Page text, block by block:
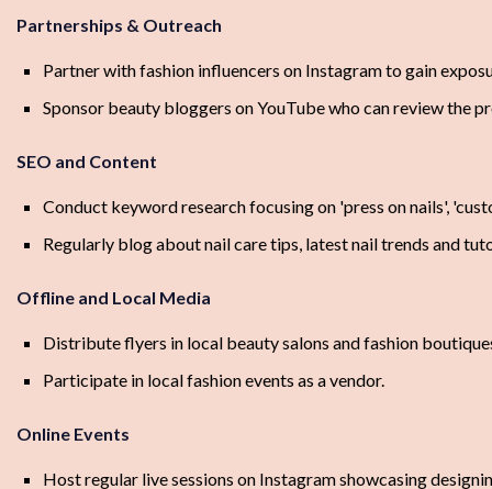
Partnerships & Outreach
Partner with fashion influencers on Instagram to gain
Sponsor beauty bloggers on YouTube who can review the
SEO and Content
Conduct keyword research focusing on 'press on nails',
Regularly blog about nail care tips, latest nail trends and
Offline and Local Media
Distribute flyers in local beauty salons and fashion
Participate in local fashion events as a vendor.
Online Events
Host regular live sessions on Instagram showcasing